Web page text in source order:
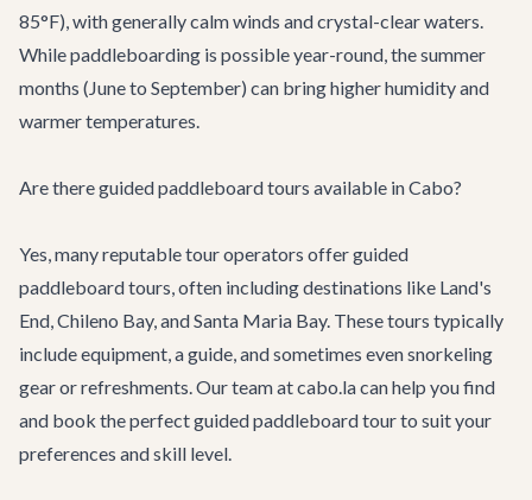
85°F), with generally calm winds and crystal-clear waters.
While paddleboarding is possible year-round, the summer
months (June to September) can bring higher humidity and
warmer temperatures.
Are there guided paddleboard tours available in Cabo?
Yes, many reputable tour operators offer guided
paddleboard tours, often including destinations like Land's
End, Chileno Bay, and Santa Maria Bay. These tours typically
include equipment, a guide, and sometimes even snorkeling
gear or refreshments. Our team at cabo.la can help you find
and book the perfectguided paddleboard tourto suit your
preferences and skill level.